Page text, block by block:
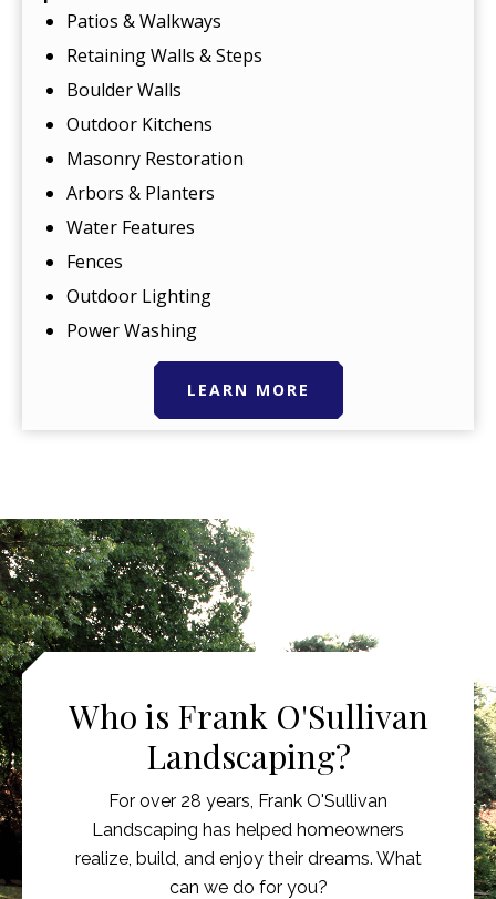
Patios & Walkways
Retaining Walls & Steps
Boulder Walls
Outdoor Kitchens
Masonry Restoration
Arbors & Planters
Water Features
Fences
Outdoor Lighting
Power Washing
LEARN MORE
Who is Frank O'Sullivan
Landscaping?
For over 28 years, Frank O'Sullivan
Landscaping has helped homeowners
realize, build, and enjoy their dreams. What
can we do for you?